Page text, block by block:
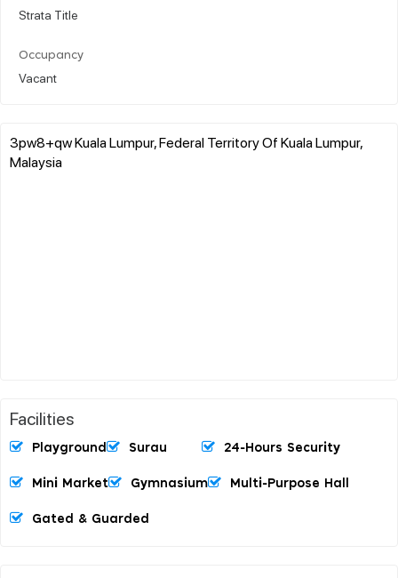
Strata Title
Occupancy
Vacant
3pw8+qw Kuala Lumpur, Federal Territory Of Kuala Lumpur,
Malaysia
Facilities
Playground Surau 24-Hours Security
Mini Market Gymnasium Multi-Purpose Hall
Gated & Guarded